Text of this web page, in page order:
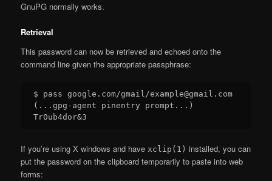
GnuPG normally works.
Retrieval
This password can now be retrieved and echoed onto the
command line given the appropriate passphrase:
$ pass google.com/gmail/example@gmail.com
(...gpg-agent pinentry prompt...)
If you’re using X windows and havexclip(1) installed, you can
put the password on the clipboard temporarily to paste into web
forms: